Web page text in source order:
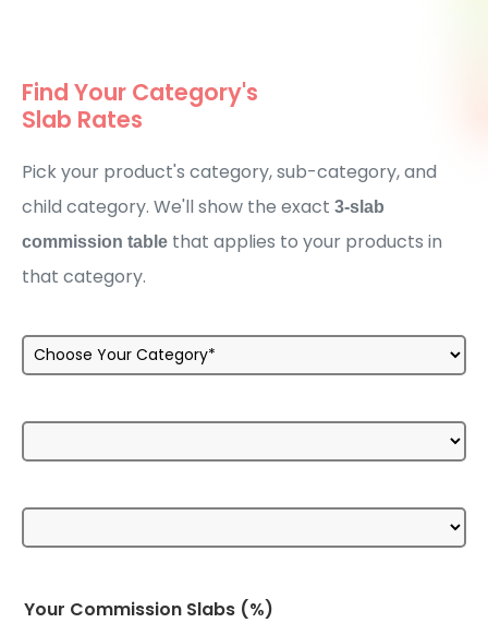
Find Your Category's
Slab Rates
Pick your product's category, sub-category, and
child category. We'll show the exact 3-slab
commission table that applies to your products in
that category.
Your Commission Slabs (%)